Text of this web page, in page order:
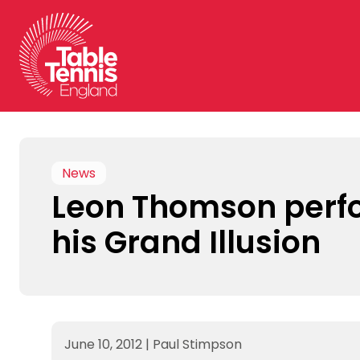
content
News
Leon Thomson
his Grand Illusion
June 10, 2012 | Paul Stimpson